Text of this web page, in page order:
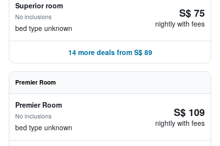
Superior room
No inclusions
bed type unknown
S$ 75
nightly with fees
14 more deals from S$ 89
Premier Room
Premier Room
No inclusions
bed type unknown
S$ 109
nightly with fees